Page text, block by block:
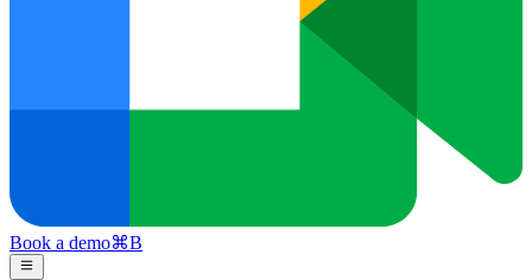
Book a demo⌘B